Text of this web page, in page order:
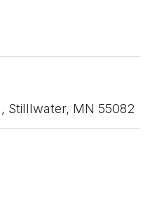
Stilllwater, MN 55082